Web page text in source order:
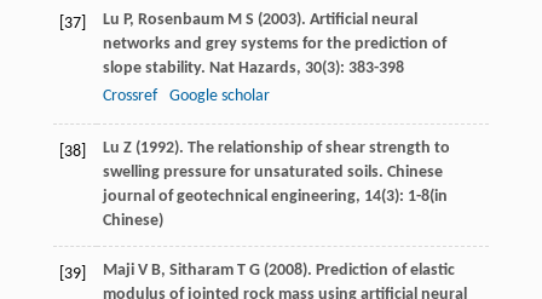
[37] Lu P, RosenbaumM S (2003). Artificial neural
networks and grey systems for the prediction of
slope stability. Nat Hazards, 30(3): 383-398
Crossref
Google scholar
[38] Lu Z(1992). The relationship of shear strength to
swelling pressure for unsaturated soils. Chinese
journal of geotechnical engineering, 14(3): 1-8(in
Chinese)
[39] MajiV B, SitharamT G(2008). Prediction of elastic
modulus of jointed rock mass using artificial neural